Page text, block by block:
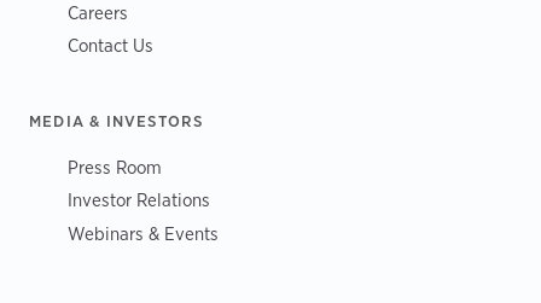
Careers
Contact Us
MEDIA & INVESTORS
Press Room
Investor Relations
Webinars & Events